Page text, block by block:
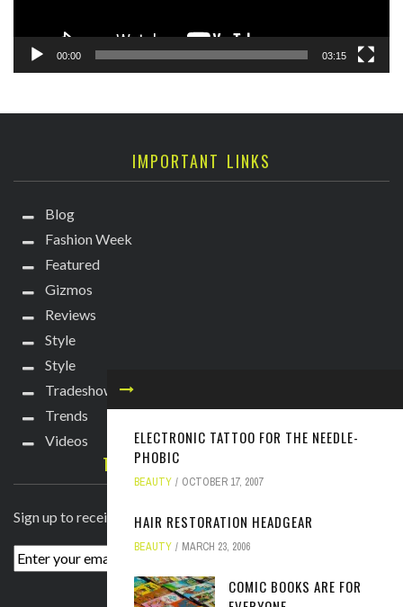
ELECTRONIC TATTOO FOR THE NEEDLE-
PHOBIC
BEAUTY OCTOBER 17, 2007
HAIR RESTORATION HEADGEAR
BEAUTY MARCH 23, 2006
COMIC BOOKS ARE FOR
00:00 03:15
IMPORTANT LINKS
Blog
Fashion Week
Featured
Gizmos
Reviews
Style
Style
Tradeshows
Trends
Videos
TECHIE DIVA NEWSLETTER
Sign up to receive breaking news straight to your inbox!